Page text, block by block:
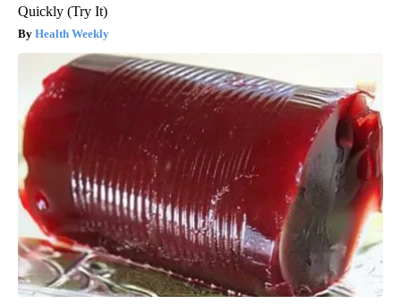
Quickly (Try It)
Health Weekly